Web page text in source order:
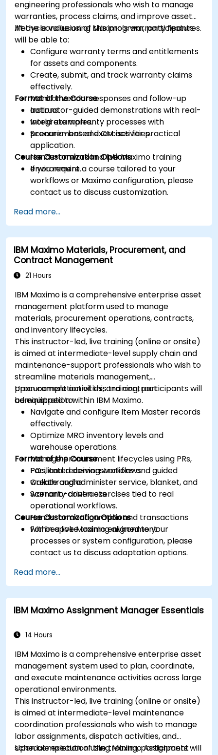
engineering professionals who wish to manage
warranties, process claims, and improve asset
lifecycle value using Maximo’s warranty features.
At the conclusion of this program, participants
will be able to:
Configure warranty terms and entitlements
for assets and components.
Create, submit, and track warranty claims
effectively.
Monitor vendor responses and follow-up
actions.
Integrate warranty processes with
procurement and CM activities.
Format of the Course
Instructor-guided demonstrations with real-
world examples.
Scenario-based exercises for practical
application.
Hands-on work in a live Maximo training
environment.
Course Customization Options
If you require a course tailored to your
workflows or Maximo configuration, please
contact us to discuss customization.
Read more...
IBM Maximo Materials, Procurement, and
Contract Management
21 Hours
IBM Maximo is a comprehensive enterprise asset
management platform used to manage
materials, procurement operations, contracts,
and inventory lifecycles.
This instructor-led, live training (online or onsite)
is aimed at intermediate-level supply chain and
maintenance-support professionals who wish to
streamline materials management,
procurement activities, and contract
administration within IBM Maximo.
Upon completion of this training, participants will
be equipped to:
Navigate and configure Item Master records
effectively.
Optimize MRO inventory levels and
warehouse operations.
Manage procurement lifecycles using PRs,
POs, and receiving workflows.
Create and administer service, blanket, and
warranty contracts.
Format of the Course
Facilitated demonstrations and guided
walkthroughs.
Scenario-driven exercises tied to real
operational workflows.
Hands-on configuration and transactions
within a live Maximo environment.
Course Customization Options
For bespoke training aligned to your
processes or system configuration, please
contact us to discuss adaptation options.
Read more...
IBM Maximo Assignment Manager Essentials
14 Hours
IBM Maximo is a comprehensive enterprise asset
management system used to plan, coordinate,
and execute maintenance activities across large
operational environments.
This instructor-led, live training (online or onsite)
is aimed at intermediate-level maintenance
coordination professionals who wish to manage
labor assignments, dispatch activities, and
schedule execution using Maximo Assignment
Upon completion of the training, participants will